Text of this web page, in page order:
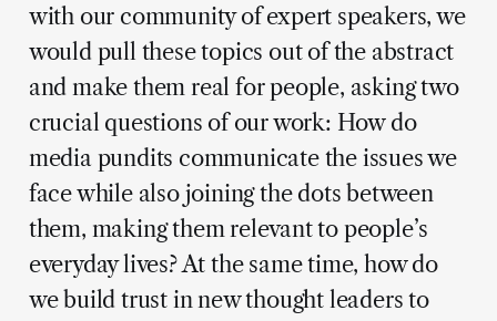
with our community of expert speakers, we
would pull these topics out of the abstract
and make them real for people, asking two
crucial questions of our work: How do
media pundits communicate the issues we
face while also joining the dots between
them, making them relevant to people’s
everyday lives? At the same time, how do
we build trust in new thought leaders to